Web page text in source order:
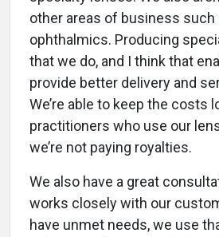
other areas of business
ophthalmics. Producing
that we do, and I think that
provide better delivery and
We’re able to keep the costs
practitioners who use our
we’re not paying royalties.
We also have a great
works closely with our
have unmet needs, we use